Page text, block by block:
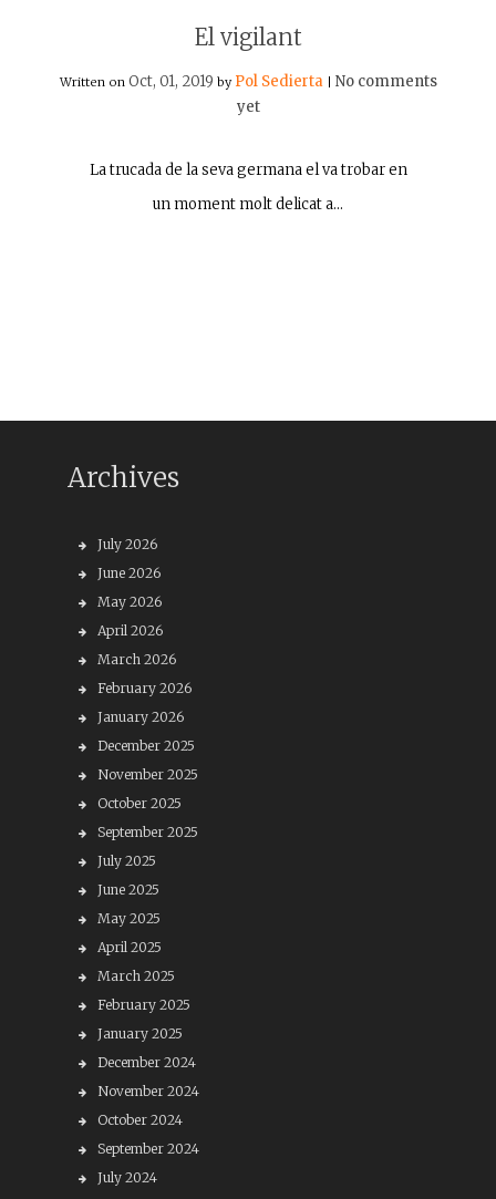
El vigilant
Written on Oct, 01, 2019 by Pol Sedierta
No comments
yet
La trucada de la seva germana el va trobar en
un moment molt delicat a…
Archives
July 2026
June 2026
May 2026
April 2026
March 2026
February 2026
January 2026
December 2025
November 2025
October 2025
September 2025
July 2025
June 2025
May 2025
April 2025
March 2025
February 2025
January 2025
December 2024
November 2024
October 2024
September 2024
July 2024